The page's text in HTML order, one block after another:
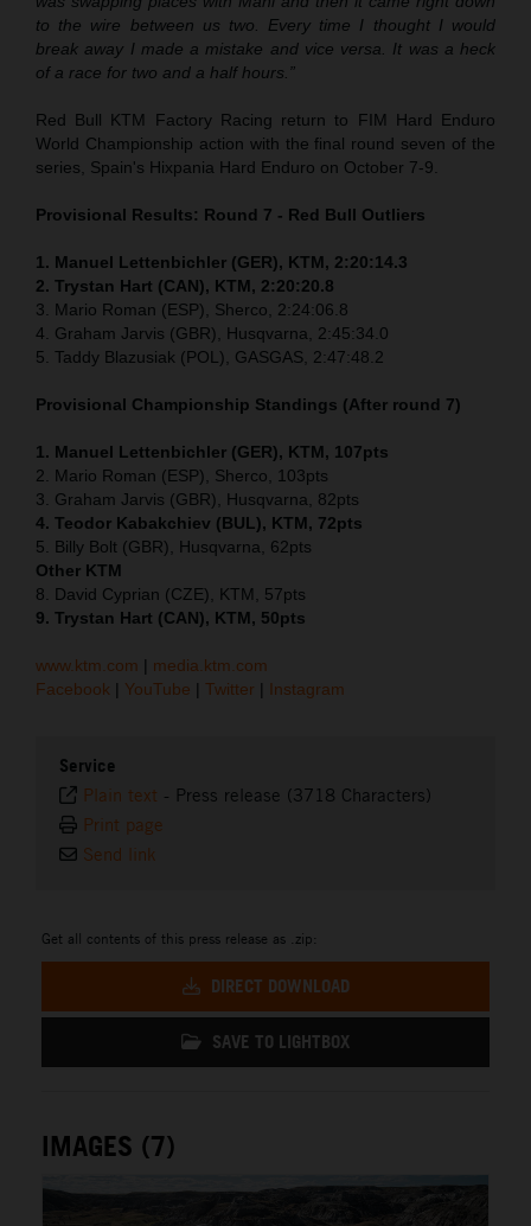
to the wire between us two. Every time I thought I would
break away I made a mistake and vice versa. It was a heck
of a race for two and a half hours.”
Red Bull KTM Factory Racing return to FIM Hard Enduro
World Championship action with the final round seven of the
series, Spain's Hixpania Hard Enduro on October 7-9.
Provisional Results: Round 7 - Red Bull Outliers
1. Manuel Lettenbichler (GER), KTM, 2:20:14.3
2. Trystan Hart (CAN), KTM, 2:20:20.8
3. Mario Roman (ESP), Sherco, 2:24:06.8
4. Graham Jarvis (GBR), Husqvarna, 2:45:34.0
5. Taddy Blazusiak (POL), GASGAS, 2:47:48.2
Provisional Championship Standings (After round 7)
1. Manuel Lettenbichler (GER), KTM, 107pts
2. Mario Roman (ESP), Sherco, 103pts
3. Graham Jarvis (GBR), Husqvarna, 82pts
4. Teodor Kabakchiev (BUL), KTM, 72pts
5. Billy Bolt (GBR), Husqvarna, 62pts
Other KTM
8. David Cyprian (CZE), KTM, 57pts
9. Trystan Hart (CAN), KTM, 50pts
www.ktm.com | media.ktm.com
Facebook | YouTube | Twitter | Instagram
Service
Plain text - Press release (3718 Characters)
Print page
Send link
Get all contents of this press release as .zip:
DIRECT DOWNLOAD
SAVE TO LIGHTBOX
IMAGES (7)